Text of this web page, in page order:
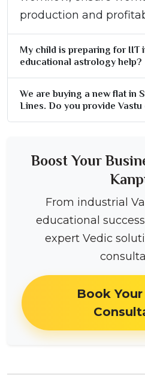
production and
My child is preparing for IIT
educational astrology help?
We are buying a new flat in
Lines. Do you provide Vastu
Boost Your
From industrial
educational
expert Vedic
Book